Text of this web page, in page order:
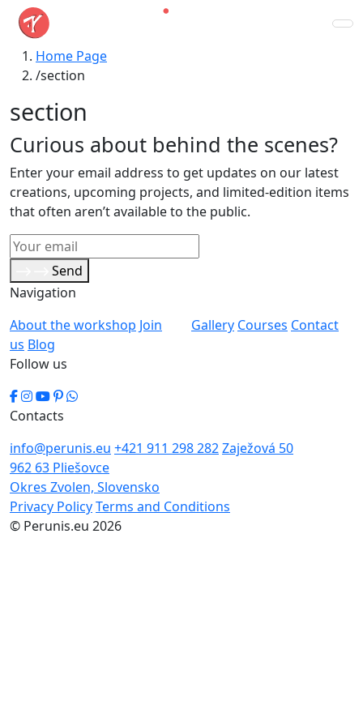
Home Page
section
section
Curious about behind the scenes?
Enter your email address to get updates on our latest
creations, upcoming projects, and limited-edition items
that often aren’t available to the public.
Send
Navigation
About the workshop Join
us Blog
Gallery Courses Contact
Follow us
Contacts
info@perunis.eu +421 911 298 282Zaježová 50
962 63 Pliešovce
Okres Zvolen, Slovensko
Privacy PolicyTerms and Conditions
© Perunis.eu 2026